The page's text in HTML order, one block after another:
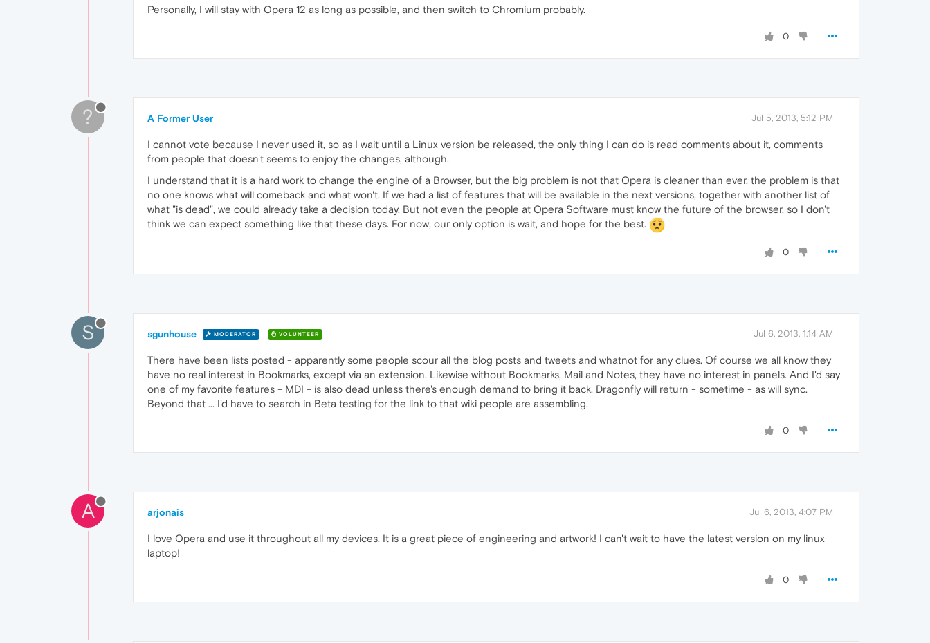
Personally, I will stay with Opera 12 as long as possible, and then switch to Chromium probably.
0
? A Former User Jul 5, 2013, 5:12 PM
I cannot vote because I never used it, so as I wait until a Linux version be released, the only thing I can do is read comments about it, comments
from people that doesn't seems to enjoy the changes, although.
I understand that it is a hard work to change the engine of a Browser, but the big problem is not that Opera is cleaner than ever, the problem is that
no one knows what will comeback and what won't. If we had a list of features that will be available in the next versions, together with another list of
what "is dead", we could already take a decision today. But not even the people at Opera Software must know the future of the browser, so I don't
think we can expect something like that these days. For now, our only option is wait, and hope for the best.
0
S sgunhouse MODERATOR VOLUNTEER Jul 6, 2013, 1:14 AM
There have been lists posted - apparently some people scour all the blog posts and tweets and whatnot for any clues. Of course we all know they
have no real interest in Bookmarks, except via an extension. Likewise without Bookmarks, Mail and Notes, they have no interest in panels. And I'd say
one of my favorite features - MDI - is also dead unless there's enough demand to bring it back. Dragonfly will return - sometime - as will sync.
Beyond that ... I'd have to search in Beta testing for the link to that wiki people are assembling.
0
A arjonais Jul 6, 2013, 4:07 PM
I love Opera and use it throughout all my devices. It is a great piece of engineering and artwork! I can't wait to have the latest version on my linux
laptop!
0